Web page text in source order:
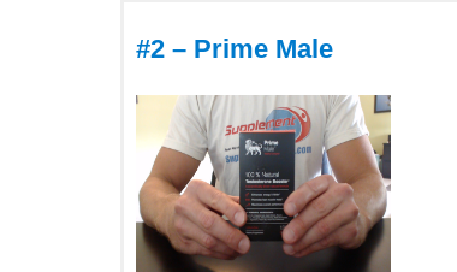
#2 – Prime Male